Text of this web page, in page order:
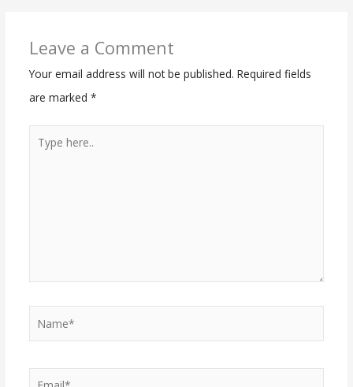
Leave a Comment
Your email address will not be published. Required fields
are marked *
here..
Name*
Email*